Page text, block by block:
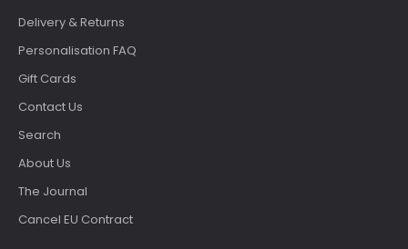
Delivery & Returns
Personalisation FAQ
Gift Cards
Contact Us
Search
About Us
The Journal
Cancel EU Contract